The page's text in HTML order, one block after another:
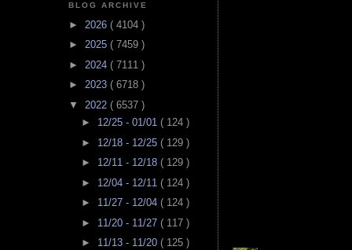
BLOG ARCHIVE
► 2026 ( 4104 )
► 2025 ( 7459 )
► 2024 ( 7111 )
► 2023 ( 6718 )
▼ 2022 ( 6537 )
► 12/25 - 01/01 ( 124 )
► 12/18 - 12/25 ( 129 )
► 12/11 - 12/18 ( 129 )
► 12/04 - 12/11 ( 124 )
► 11/27 - 12/04 ( 124 )
► 11/20 - 11/27 ( 117 )
► 11/13 - 11/20 ( 125 )